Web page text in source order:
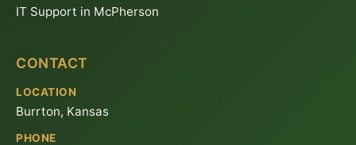
IT Support in McPherson
CONTACT
LOCATION
Burrton, Kansas
PHONE